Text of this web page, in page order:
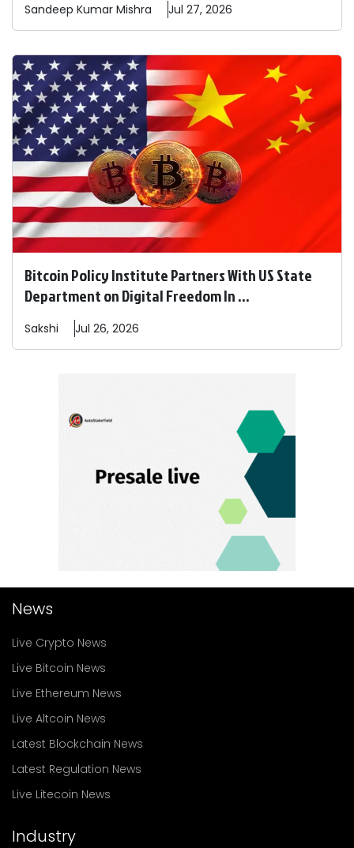
Sandeep Kumar Mishra Jul 27, 2026
Bitcoin Policy Institute Partners With US State
Department on Digital Freedom In ...
Sakshi Jul 26, 2026
News
Live Crypto News
Live Bitcoin News
Live Ethereum News
Live Altcoin News
Latest Blockchain News
Latest Regulation News
Live Litecoin News
Industry